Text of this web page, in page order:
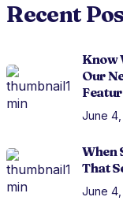
Recent
Know
Our
June
When
That
June